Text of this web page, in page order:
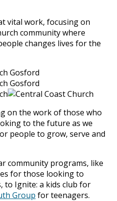
vital work, focusing on
community where
changes lives for the
on the work of those who
to the future as we
people to grow, serve and
community programs, like
for those looking to
to Ignite: a kids club for
Group for teenagers.